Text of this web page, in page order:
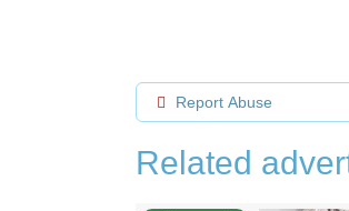
Report Abuse
Related